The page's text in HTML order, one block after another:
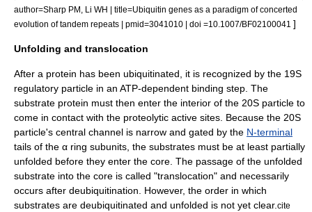
author=Sharp PM, Li WH | title=Ubiquitin genes as a paradigm of concerted
evolution of tandem repeats | pmid=3041010 | doi =10.1007/BF02100041 ]
Unfolding and translocation
After a protein has been ubiquitinated, it is recognized by the 19S
regulatory particle in an ATP-dependent binding step. The
substrate protein must then enter the interior of the 20S particle to
come in contact with the proteolytic active sites. Because the 20S
particle's central channel is narrow and gated by the N-terminal
tails of the α ring subunits, the substrates must be at least partially
unfolded before they enter the core. The passage of the unfolded
substrate into the core is called "translocation" and necessarily
occurs after deubiquitination.
However, the order in which
substrates are deubiquitinated and unfolded is not yet clear. cite